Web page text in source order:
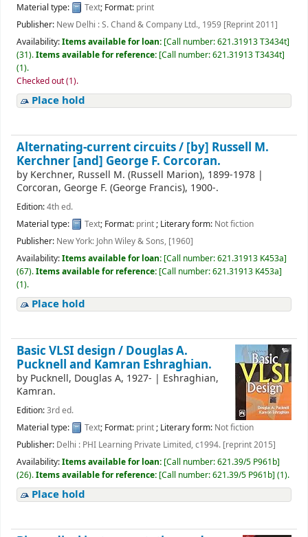
Material type:
Text; Format: print
Publisher: New Delhi : S. Chand & Company Ltd., 1959 [Reprint 2011]
Availability:Items available for loan: [Call number:621.31913 T3434t]
(31).Items available for reference: [Call number:621.31913 T3434t]
(1).
Checked out (1).
Place hold
Alternating-current circuits / [by] Russell M.
Kerchner [and] George F. Corcoran.
by Kerchner, Russell M. (Russell Marion), 1899-1978 |
Corcoran, George F. (George Francis), 1900-.
Edition:4th ed.
Material type:
Text; Format: print; Literary form: Not fiction
Publisher: New York: John Wiley & Sons, [1960]
Availability:Items available for loan: [Call number:621.31913 K453a]
(67).Items available for reference: [Call number:621.31913 K453a]
(1).
Place hold
Basic VLSI design / Douglas A.
Pucknell and Kamran Eshraghian.
by Pucknell, Douglas A, 1927- | Eshraghian,
Kamran.
Edition:3rd ed.
Material type:
Text; Format: print; Literary form: Not fiction
Publisher: Delhi : PHI Learning Private Limited, c1994. [reprint 2015]
Availability:Items available for loan: [Call number:621.39/5 P961b]
(26).Items available for reference: [Call number:621.39/5 P961b] (1).
Place hold